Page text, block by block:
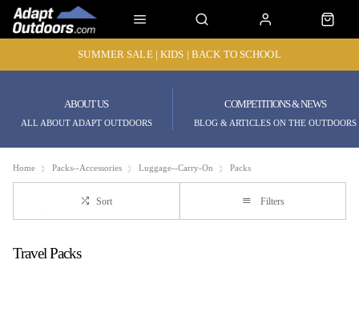
SUMMER SALE | KIDS | BACK TO SCHOOL
ABOUT US
ALL ABOUT ADAPT OUTDOORS
COMPETITIONS & NEWS
BLOG & ARTICLES ON THE OUTDOORS
Home Packs--Accessories Luggage--Carry-On Packs
Sort Filters
Travel Packs